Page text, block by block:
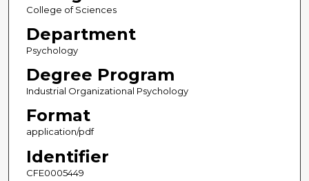
College of Sciences
Department
Psychology
Degree Program
Industrial Organizational Psychology
Format
application/pdf
Identifier
CFE0005449